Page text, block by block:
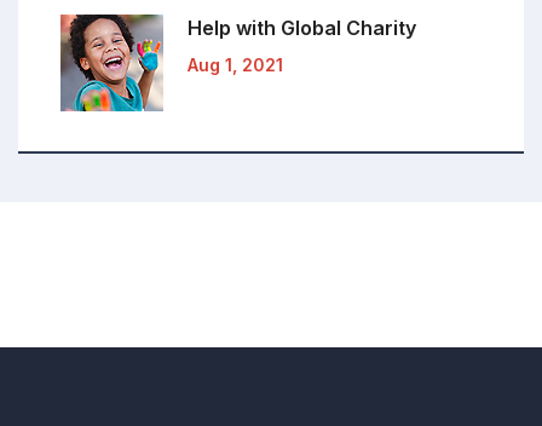
Help with Global Charity
Aug 1, 2021